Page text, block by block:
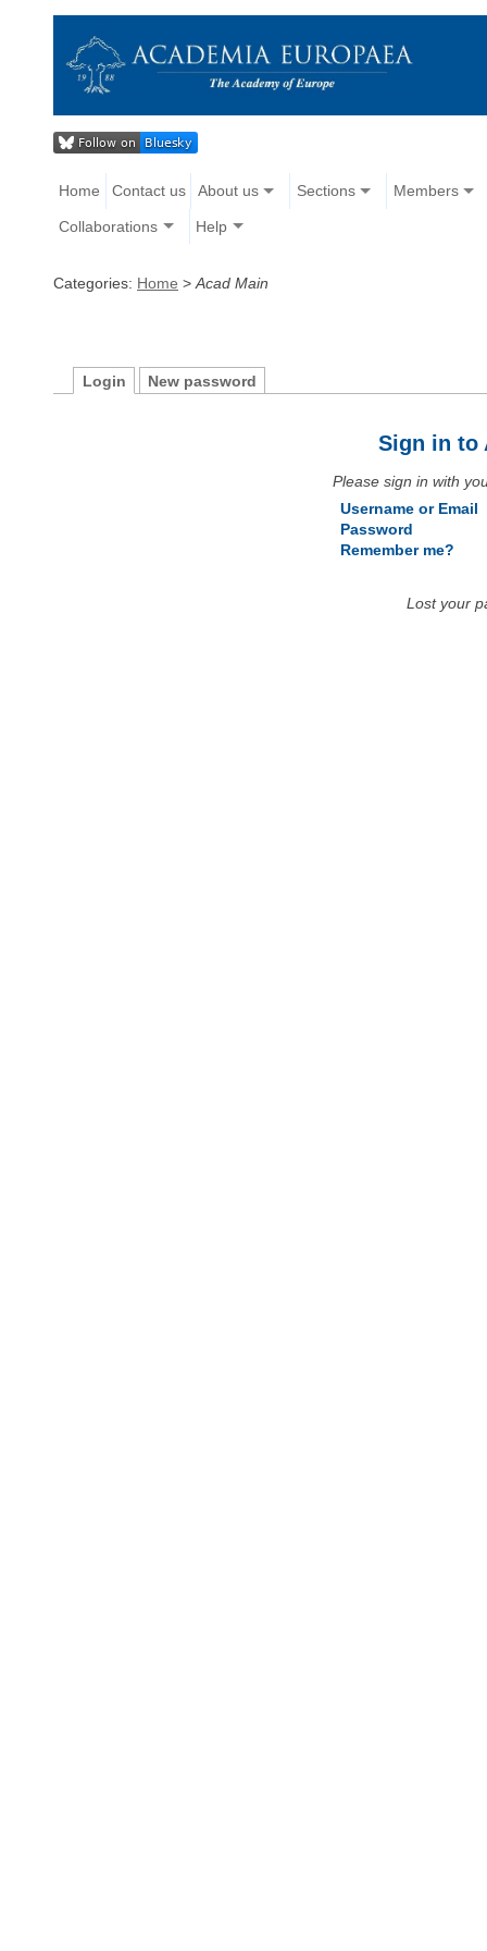
Home Contact us About us Sections Members
Collaborations Help
Categories: Home > Acad Main
Login New password
Sign in to
Please sign in with
Username or Email
Password
Remember me?
Lost your